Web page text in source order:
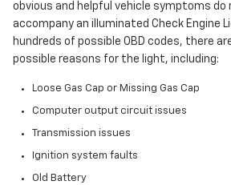
obvious and helpful vehicle symptoms do
accompany an illuminated Check Engine
hundreds of possible OBD codes, there
possible reasons for the light, including:
Loose Gas Cap or Missing Gas Cap
Computer output circuit issues
Transmission issues
Ignition system faults
Old Battery